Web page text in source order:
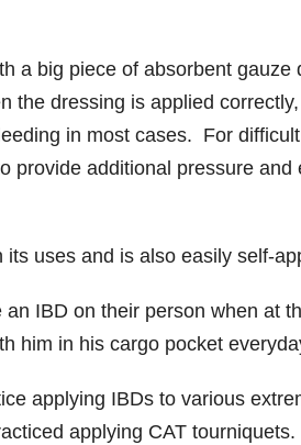
a big piece of absorbent
the dressing is applied
in most cases. For
provide additional pressure
uses and is also easily self-
an IBD on their person when at
him in his cargo pocket
applying IBDs to various
applying CAT tourniquets.